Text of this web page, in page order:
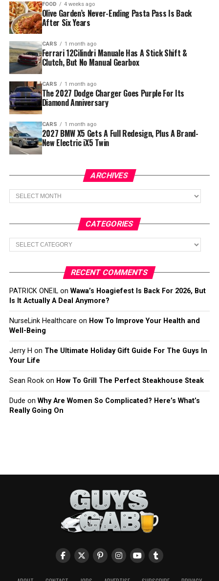
FOOD 4 weeks ago
Olive Garden’s Never-Ending Pasta Pass Is Back
After Six Years
CARS 1 month ago
Ferrari 12Cilindri Manuale Has A Stick Shift &
Clutch, But No Manual Gearbox
CARS 1 month ago
The 2027 Dodge Charger Goes Purple For Its
Diamond Anniversary
CARS 1 month ago
2027 BMW X5 Gets A Full Redesign, Plus A Brand-
New Electric iX5 Twin
ARCHIVES
Archives
CATEGORIES
Categories
RECENT COMMENTS
PATRICK ONEILon Wawa’s Hoagiefest Is Back For 2026, But
Is It Actually A Deal Anymore?
NurseLink Healthcare on How To Improve Your Health and
Well-Being
Jerry H on The Ultimate Holiday Gift Guide For The Guys In
Your Life
Sean Rookon How To Grill The Perfect Steakhouse Steak
Dude on Why Are Women So Complicated? Here’s What’s
Really Going On